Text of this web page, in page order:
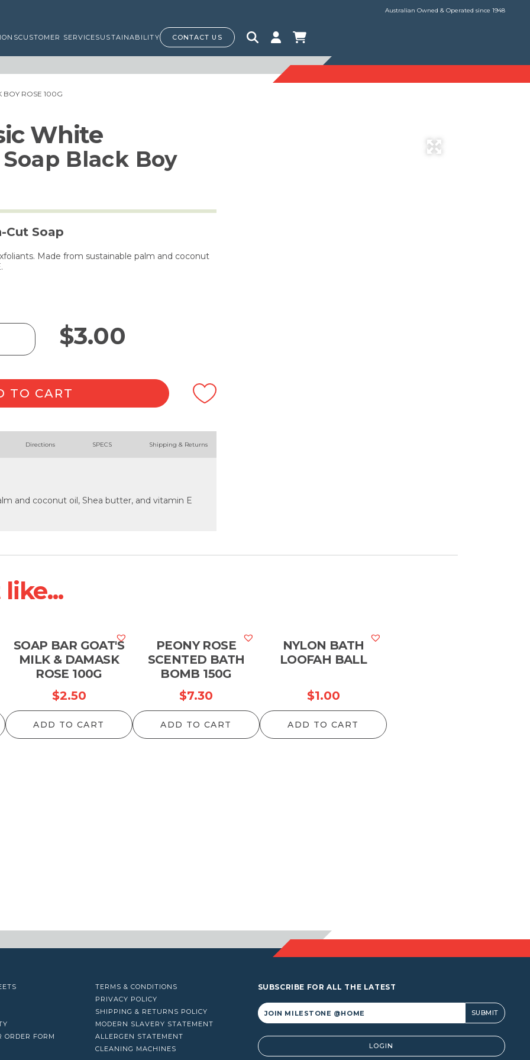
Australian Owned & Operated since 1948
CUSTOMER SERVICESUSTAINABILITY CONTACT US
BOY ROSE 100G
White
Black Boy
Cut Soap
Made from sustainable palm and coconut
$3.00
TO CART
Directions SPECS Shipping & Returns
and coconut oil, Shea butter, and vitamin E
SOAP BAR GOAT'S
MILK & DAMASK
ROSE 100G
$2.50
ADD TO CART
PEONY ROSE
SCENTED BATH
BOMB 150G
$7.30
ADD TO CART
NYLON BATH
LOOFAH BALL
$1.00
ADD TO CART
ORDER FORM
TERMS & CONDITIONS
PRIVACY POLICY
SHIPPING & RETURNS POLICY
MODERN SLAVERY STATEMENT
ALLERGEN STATEMENT
CLEANING MACHINES
SUBSCRIBE FOR ALL THE LATEST
Alternative: LOGIN